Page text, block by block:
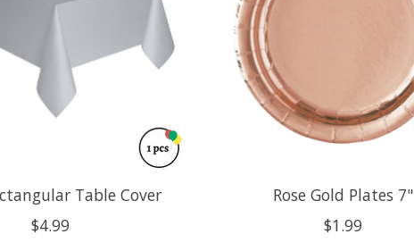
Table Cover
$4.99
Rose Gold Plates 7"
$1.99